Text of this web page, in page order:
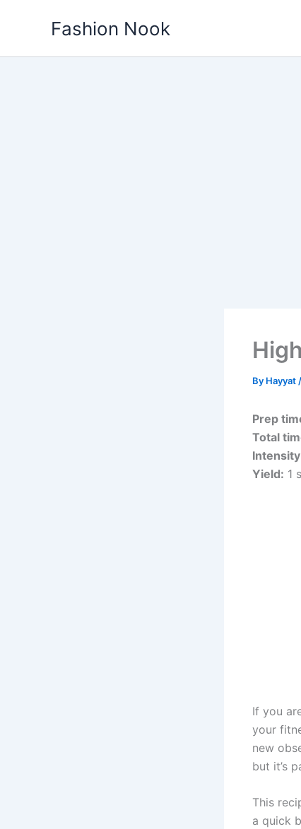
Fashion Nook
By Hayyat /
Prep
Total
Yield: 1
If you
your
new
but it’s
This
a quick